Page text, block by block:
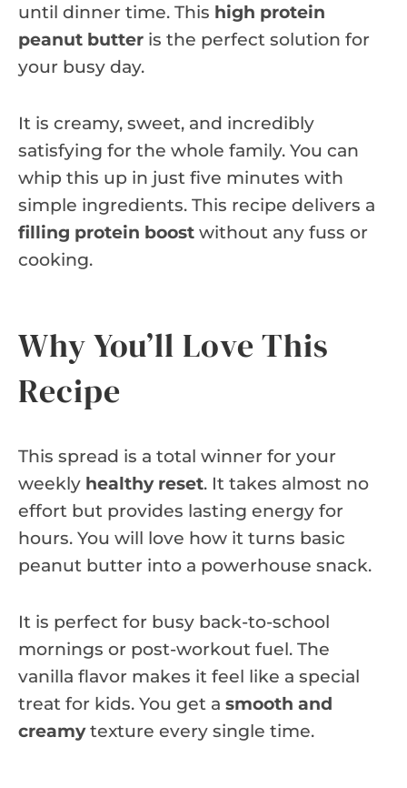
until dinner time. This high protein
peanut butter is the perfect solution for
your busy day.
It is creamy, sweet, and incredibly
satisfying for the whole family. You can
whip this up in just five minutes with
simple ingredients. This recipe delivers a
filling protein boost without any fuss or
cooking.
Why You’ll Love This
Recipe
This spread is a total winner for your
weekly healthy reset. It takes almost no
effort but provides lasting energy for
hours. You will love how it turns basic
peanut butter into a powerhouse snack.
It is perfect for busy back-to-school
mornings or post-workout fuel. The
vanilla flavor makes it feel like a special
treat for kids. You get a smooth and
creamytexture every single time.